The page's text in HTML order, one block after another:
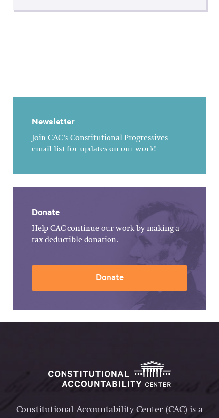
Newsletter
Join CAC's Constitutional Progressives
email list for updates on our work!
Donate
Help CAC continue our work by making a
tax-deductible donation.
Donate
Constitutional Accountability Center (CAC) is a